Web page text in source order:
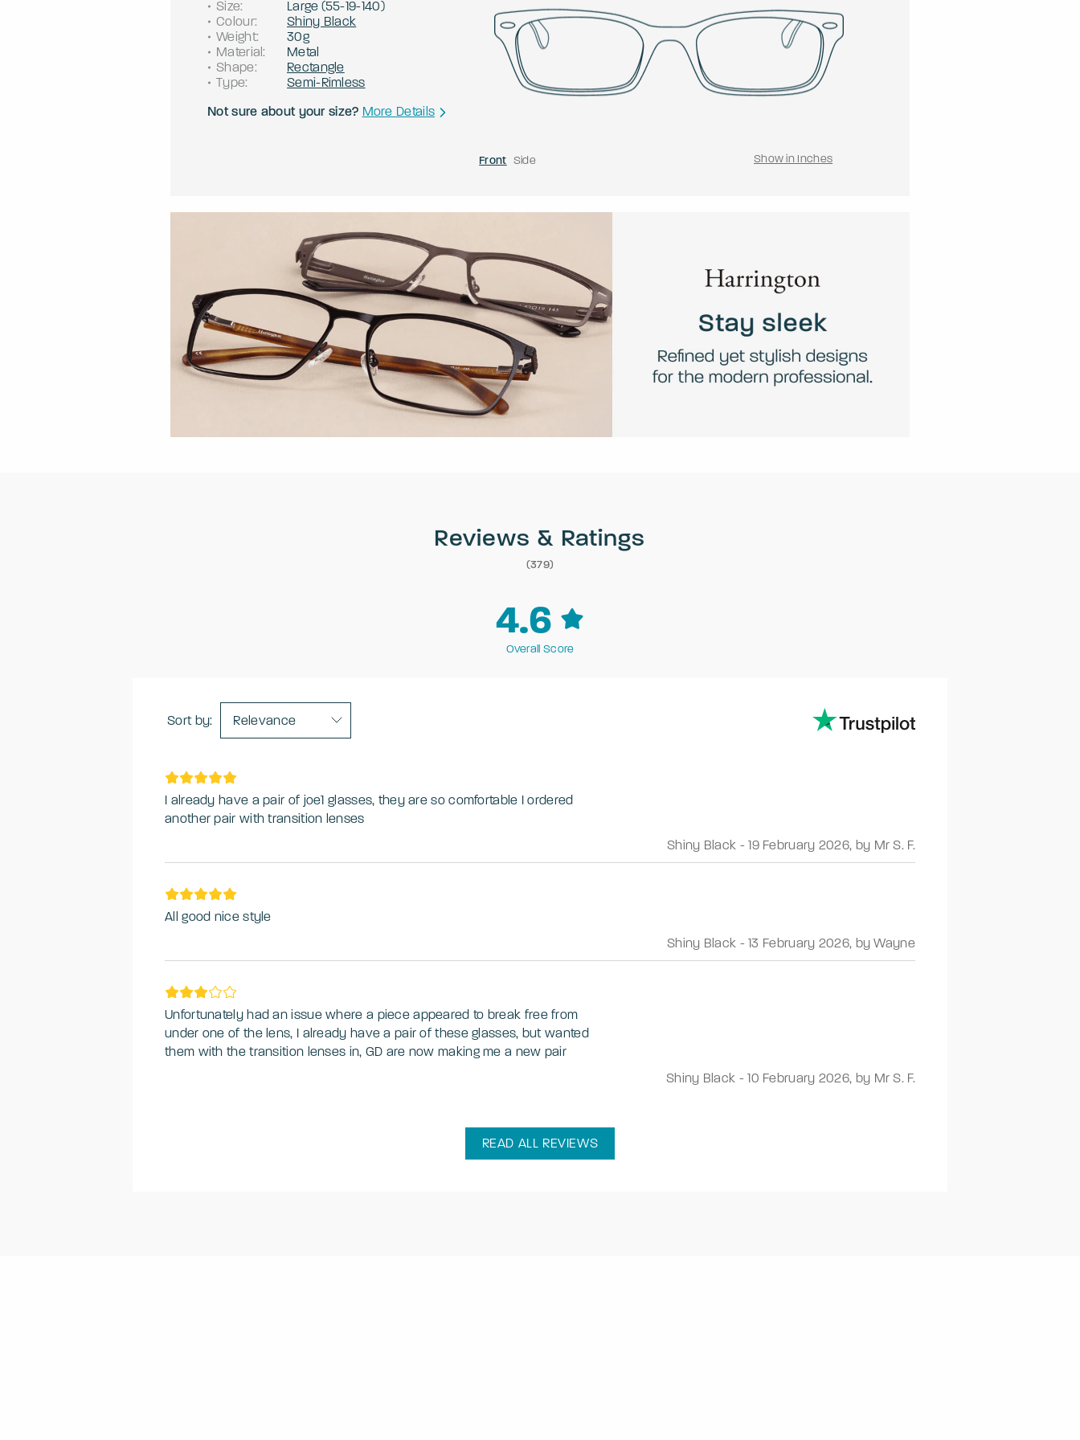
Size: Large (55-19-140)
Colour:
Shiny Black
Weight:
30g
Material:
Metal
Shape:
Rectangle
Type:
Semi-Rimless
Not sure about your size? More Details
Front Side Show in Inches
Reviews & Ratings
(379)
4.6
Overall Score
Sort by: Relevance
I already have a pair of joe1 glasses, they are so comfortable I ordered
another pair with transition lenses
Shiny Black -19 February 2026, by Mr S. F.
All good nice style
Shiny Black -13 February 2026, by Wayne
Unfortunately had an issue where a piece appeared to break free from
under one of the lens, I already have a pair of these glasses, but wanted
them with the transition lenses in, GD are now making me a new pair
Shiny Black -10 February 2026, by Mr S. F.
READ ALL REVIEWS